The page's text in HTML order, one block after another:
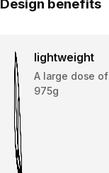
Design benefits
lightweight
A large dose
975g